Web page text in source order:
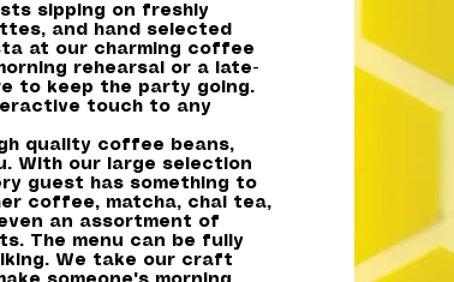
sipping on freshly
and hand selected
at our charming coffee
rehearsal or a late-
to keep the party going.
touch to any
quality coffee beans,
With our large selection
guest has something to
coffee, matcha, chai tea,
an assortment of
The menu can be fully
We take our craft